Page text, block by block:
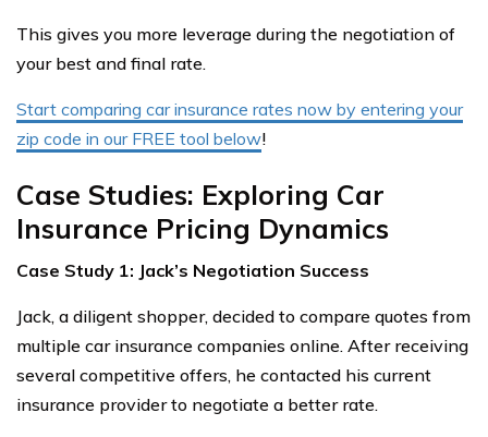
This gives you more leverage during the negotiation of
your best and final rate.
Start comparing car insurance rates now by entering your
zip code in our FREE tool below!
Case Studies: Exploring Car
Insurance Pricing Dynamics
Case Study 1: Jack’s Negotiation Success
Jack, a diligent shopper, decided to compare quotes from
multiple car insurance companies online. After receiving
several competitive offers, he contacted his current
insurance provider to negotiate a better rate.